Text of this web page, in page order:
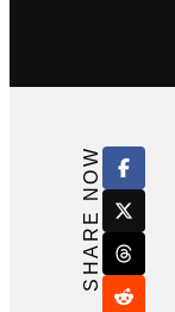
SHARE NOW